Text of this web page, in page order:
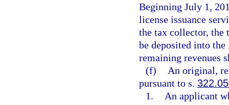
Beginning July 1,
license issuance
the tax collector, the
be deposited into
remaining revenues
(f)
An original,
pursuant to s.
1.
An applicant